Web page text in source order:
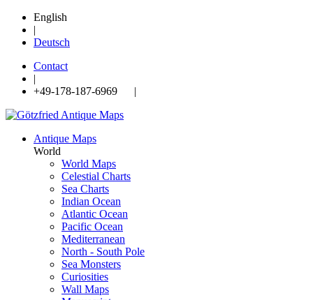
English
|
Deutsch
Contact
|
+49-178-187-6969 |
Antique Maps
World
World Maps
Celestial Charts
Sea Charts
Indian Ocean
Atlantic Ocean
Pacific Ocean
Mediterranean
North - South Pole
Sea Monsters
Curiosities
Wall Maps